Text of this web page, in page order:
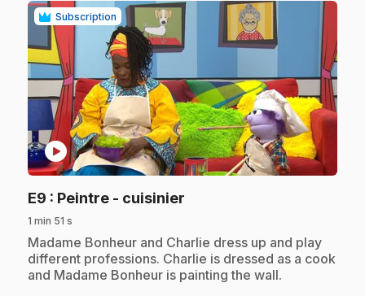
Subscription
play_circle
E9 : Peintre - cuisinier
1 min 51 s
.Madame Bonheur and Charlie dress up and play
different professions. Charlie is dressed as a cook
and Madame Bonheur is painting the wall.